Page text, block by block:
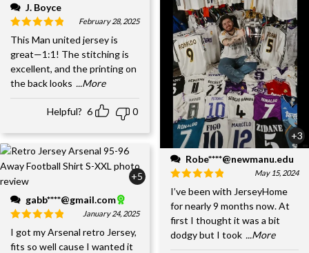
J. Boyce
February 28, 2025
This Man united jersey is
great—1:1! The stitching is
excellent, and the printing on
the back looks ...More
Helpful? 6 0
+5
gabb****@gmail.com
January 24, 2025
I got my Arsenal retro Jersey,
fits so well cause I wanted it
+3
Robe****@newmanu.edu
May 15, 2024
I’ve been with JerseyHome
for nearly 9 months now. At
first I thought it was a bit
dodgy but I took ...More